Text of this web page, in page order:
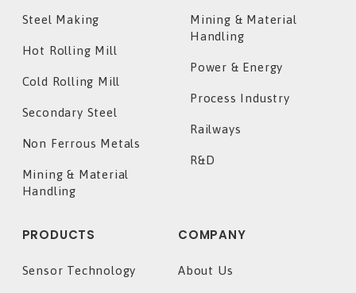
Steel Making
Hot Rolling Mill
Cold Rolling Mill
Secondary Steel
Non Ferrous Metals
Mining & Material
Handling
Mining & Material
Handling
Power & Energy
Process Industry
Railways
R&D
PRODUCTS
Sensor Technology
COMPANY
About Us